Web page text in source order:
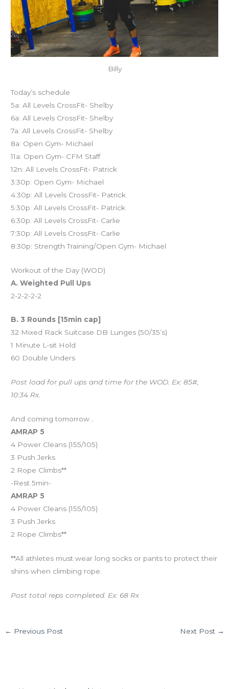
Billy
Today’s schedule
5a: All Levels CrossFit- Shelby
6a: All Levels CrossFit- Shelby
7a: All Levels CrossFit- Shelby
8a: Open Gym- Michael
11a: Open Gym- CFM Staff
12n: All Levels CrossFit- Patrick
3:30p: Open Gym- Michael
4:30p: All Levels CrossFit- Patrick
5:30p: All Levels CrossFit- Patrick
6:30p: All Levels CrossFit- Carlie
7:30p: All Levels CrossFit- Carlie
8:30p: Strength Training/Open Gym- Michael
Workout of the Day (WOD)
A. Weighted Pull Ups
2-2-2-2-2
B. 3 Rounds [15min cap]
32 Mixed Rack Suitcase DB Lunges (50/35’s)
1 Minute L-sit Hold
60 Double Unders
Post load for pull ups and time for the WOD. Ex: 85#,
10:34 Rx.
And coming tomorrow…
AMRAP 5
4 Power Cleans (155/105)
3 Push Jerks
2 Rope Climbs**
-Rest 5min-
AMRAP 5
4 Power Cleans (155/105)
3 Push Jerks
2 Rope Climbs**
**All athletes must wear long socks or pants to protect their
shins when climbing rope.
Post total reps completed. Ex: 68 Rx
← Previous Post Next Post →